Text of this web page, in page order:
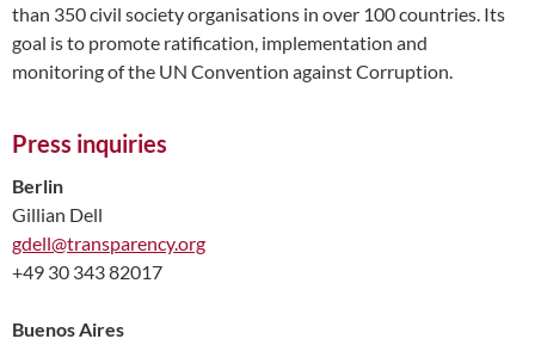
than 350 civil society organisations in over 100 countries. Its
goal is to promote ratification, implementation and
monitoring of the UN Convention against Corruption.
Press inquiries
Berlin
Gillian Dell
gdell@transparency.org
+49 30 343 82017
Buenos Aires